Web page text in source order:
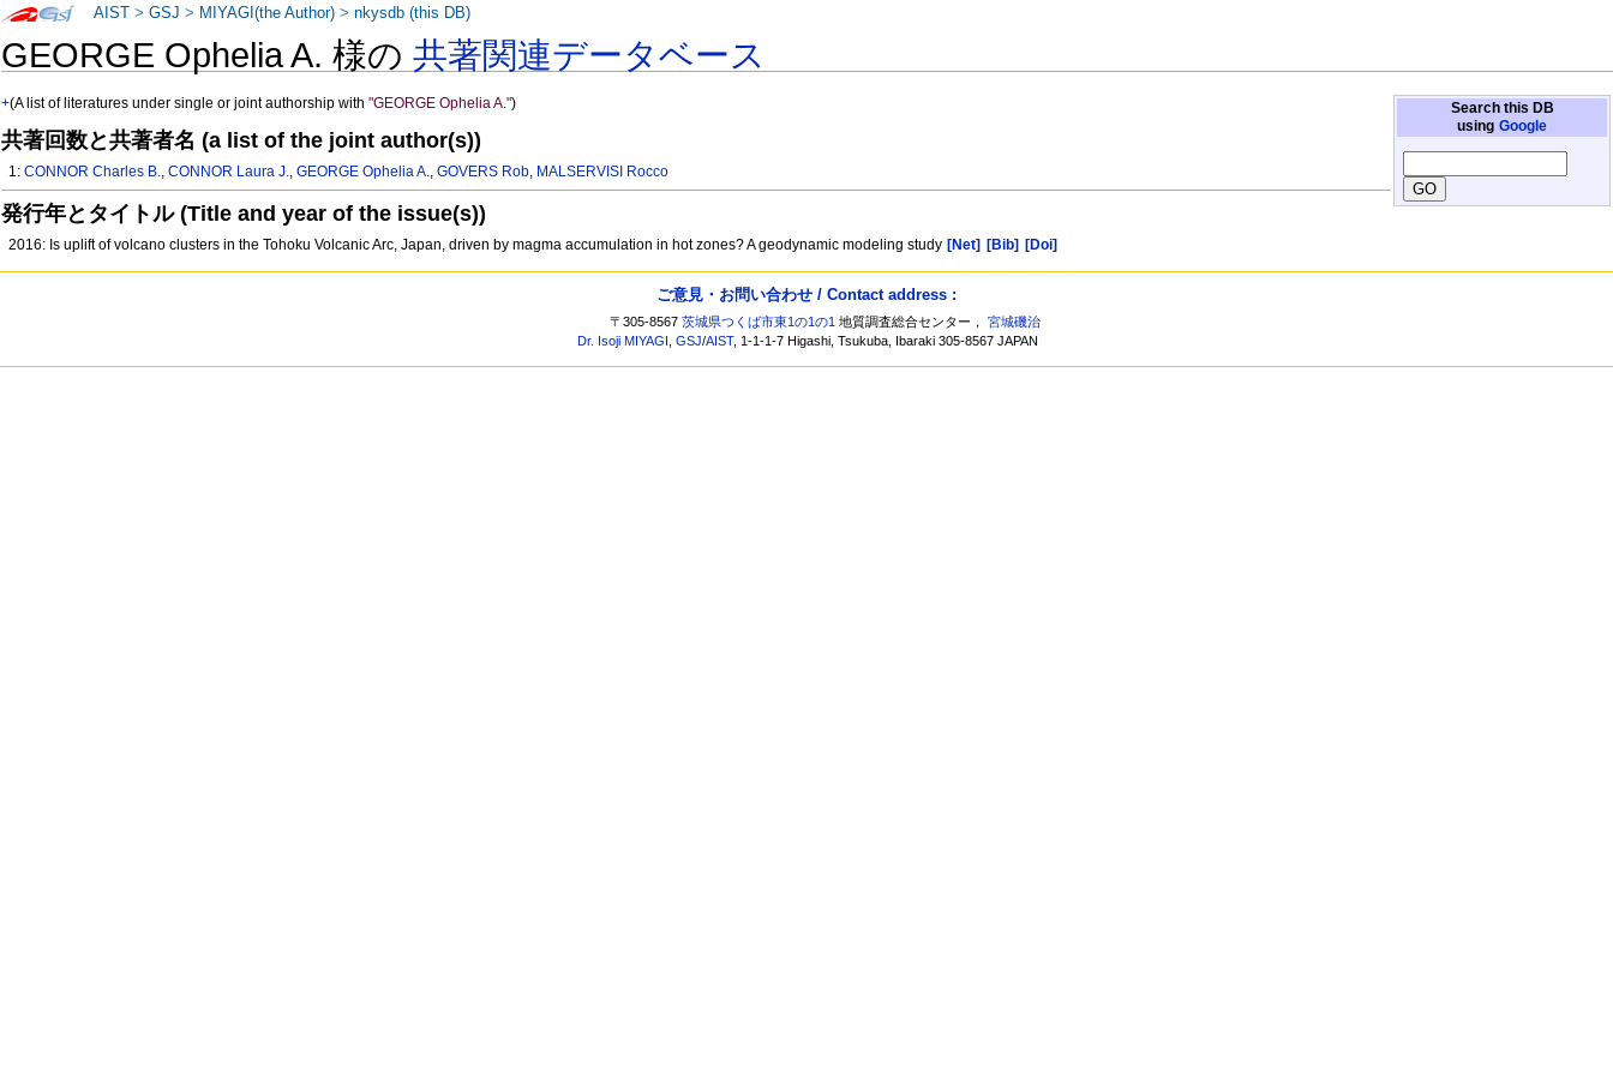
GEORGE Ophelia A. 様の共著関連データベース
Search this DB
using Google
+(A list of literatures under single or joint authorship with"GEORGE Ophelia A.")
共著回数と共著者名 (a list of the joint author(s))
1:CONNOR Charles B.,CONNOR Laura J.,GEORGE Ophelia A.,GOVERS Rob, MALSERVISI Rocco
発行年とタイトル (Title and year of the issue(s))
2016: Is uplift of volcano clusters in the Tohoku Volcanic Arc, Japan, driven by magma accumulation in hot zones? A geodynamic modeling study [Net] [Bib] [Doi]
AIST >GSJ > MIYAGI(the Author) >nkysdb (this DB)
ご意見・お問い合わせ / Contact address :
〒305-8567茨城県つくば市東1の1の1 地質調査総合センター，宮城磯治
Dr. Isoji MIYAGI ,GSJ/AIST, 1-1-1-7 Higashi, Tsukuba, Ibaraki 305-8567 JAPAN